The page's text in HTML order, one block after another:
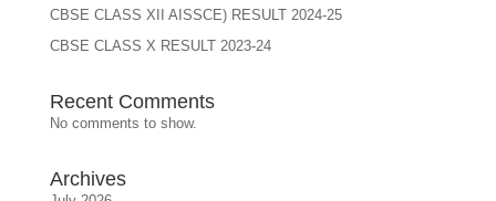
CBSE CLASS XII AISSCE) RESULT 2024-25
CBSE CLASS X RESULT 2023-24
Recent Comments
No comments to show.
Archives